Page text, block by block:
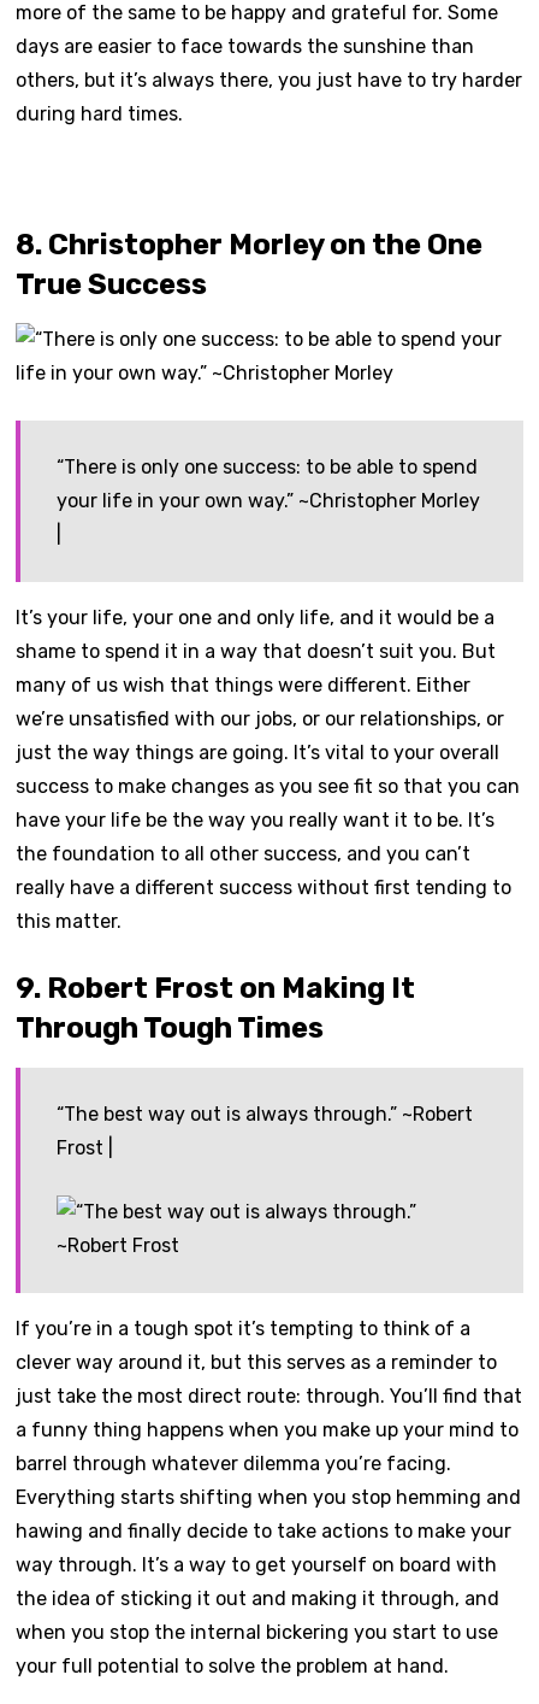
more of the same to be happy and grateful for. Some
days are easier to face towards the sunshine than
others, but it’s always there, you just have to try harder
during hard times.
8. Christopher Morley on the One
True Success
“There is only one success: to be able to spend
your life in your own way.” ~Christopher Morley
It’s your life, your one and only life, and it would be a
shame to spend it in a way that doesn’t suit you. But
many of us wish that things were different. Either
we’re unsatisfied with our jobs, or our relationships, or
just the way things are going. It’s vital to your overall
success to make changes as you see fit so that you can
have your life be the way you really want it to be. It’s
the foundation to all other success, and you can’t
really have a different success without first tending to
this matter.
9. Robert Frost on Making It
Through Tough Times
“The best way out is always through.” ~Robert
Frost |
If you’re in a tough spot it’s tempting to think of a
clever way around it, but this serves as a reminder to
just take the most direct route: through. You’ll find that
a funny thing happens when you make up your mind to
barrel through whatever dilemma you’re facing.
Everything starts shifting when you stop hemming and
hawing and finally decide to take actions to make your
way through. It’s a way to get yourself on board with
the idea of sticking it out and making it through, and
when you stop the internal bickering you start to use
your full potential to solve the problem at hand.